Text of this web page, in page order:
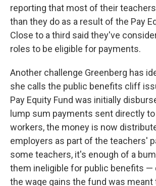
reporting that most of their
than they do as a result of the Pay
Close to a third said they've
roles to be eligible for payments.
Another challenge Greenberg has
she calls the public benefits cliff
Pay Equity Fund was initially
lump sum payments sent directly
workers, the money is now
employers as part of the teachers'
some teachers, it's enough of a
them ineligible for public benefits —
the wage gains the fund was meant